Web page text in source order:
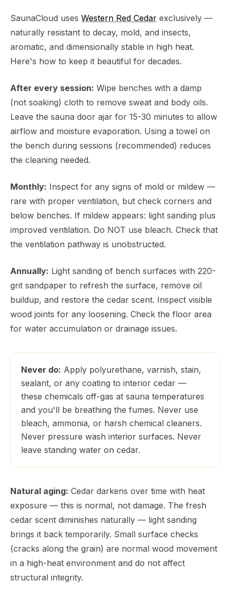
SaunaCloud uses Western Red Cedar exclusively —
naturally resistant to decay, mold, and insects,
aromatic, and dimensionally stable in high heat.
Here's how to keep it beautiful for decades.
After every session: Wipe benches with a damp
(not soaking) cloth to remove sweat and body oils.
Leave the sauna door ajar for 15-30 minutes to allow
airflow and moisture evaporation. Using a towel on
the bench during sessions (recommended) reduces
the cleaning needed.
Monthly: Inspect for any signs of mold or mildew —
rare with proper ventilation, but check corners and
below benches. If mildew appears: light sanding plus
improved ventilation. Do NOT use bleach. Check that
the ventilation pathway is unobstructed.
Annually: Light sanding of bench surfaces with 220-
grit sandpaper to refresh the surface, remove oil
buildup, and restore the cedar scent. Inspect visible
wood joints for any loosening. Check the floor area
for water accumulation or drainage issues.
Never do: Apply polyurethane, varnish, stain,
sealant, or any coating to interior cedar —
these chemicals off-gas at sauna temperatures
and you'll be breathing the fumes. Never use
bleach, ammonia, or harsh chemical cleaners.
Never pressure wash interior surfaces. Never
leave standing water on cedar.
Natural aging: Cedar darkens over time with heat
exposure — this is normal, not damage. The fresh
cedar scent diminishes naturally — light sanding
brings it back temporarily. Small surface checks
(cracks along the grain) are normal wood movement
in a high-heat environment and do not affect
structural integrity.